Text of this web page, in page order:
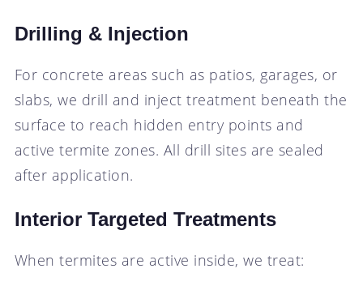
Drilling & Injection
For concrete areas such as patios, garages, or
slabs, we drill and inject treatment beneath the
surface to reach hidden entry points and
active termite zones. All drill sites are sealed
after application.
Interior Targeted Treatments
When termites are active inside, we treat: